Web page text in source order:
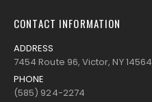
CONTACT INFORMATION
ADDRESS
7454 Route 96, Victor, NY 14564
PHONE
(585) 924-2274